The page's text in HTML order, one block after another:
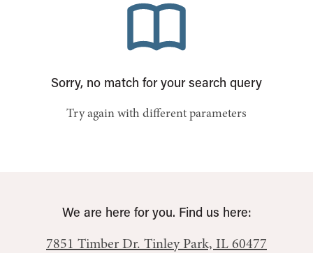
Sorry, no match for your search query
Try again with different parameters
We are here for you. Find us here:
7851 Timber Dr. Tinley Park, IL 60477